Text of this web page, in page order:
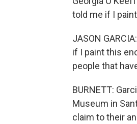
told me if I
JASON
if I paint this
people that
BURNETT:
Museum in
claim to their